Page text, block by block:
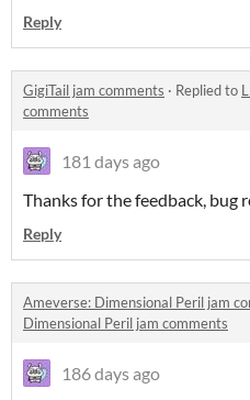
Reply
GigiTail jam comments · Replied to
comments
181 days ago
Thanks for the feedback, bug
Reply
Ameverse: Dimensional Peril jam
Dimensional Peril jam comments
186 days ago